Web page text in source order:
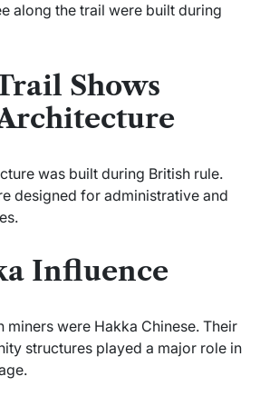
along the trail were built during
Shows
was built during British rule.
designed for administrative and
Influence
miners were Hakka Chinese. Their
structures played a major role in